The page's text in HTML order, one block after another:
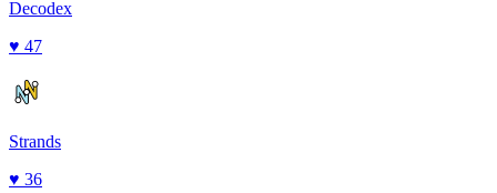
Decodex
♥ 47
Strands
♥ 36